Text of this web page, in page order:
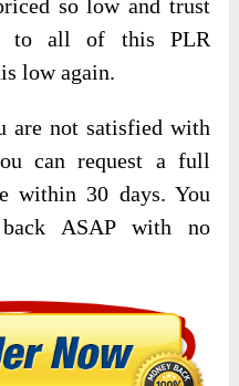
so low and trust
to all of this PLR
low again.
are not satisfied with
can request a full
within 30 days. You
ASAP with no